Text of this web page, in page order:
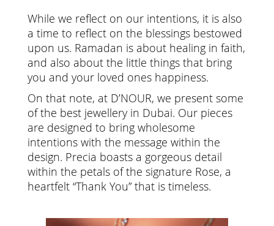
While we reflect on our intentions, it is also
a time to reflect on the blessings bestowed
upon us. Ramadan is about healing in faith,
and also about the little things that bring
you and your loved ones happiness.
On that note, at D’NOUR, we present some
of the best jewellery in Dubai. Our pieces
are designed to bring wholesome
intentions with the message within the
design. Precia boasts a gorgeous detail
within the petals of the signature Rose, a
heartfelt “Thank You” that is timeless.